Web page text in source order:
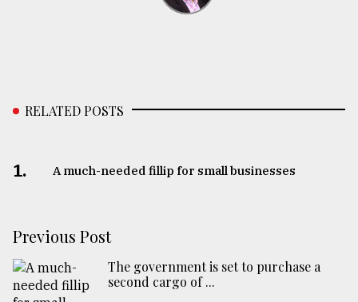
RELATED POSTS
1. A much-needed fillip for small businesses
Previous Post
The government is set to purchase a
second cargo of ...